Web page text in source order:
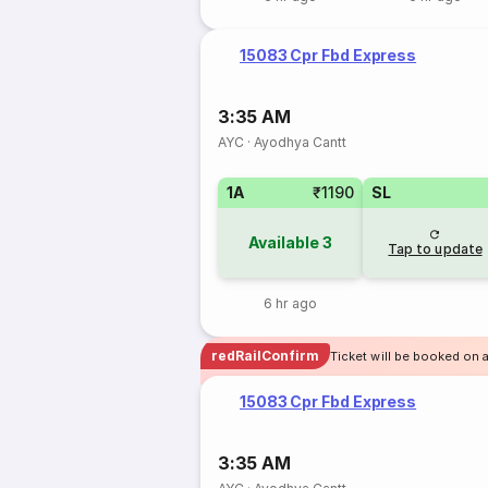
15083 Cpr Fbd Express
3:35 AM
AYC ·Ayodhya Cantt
1A ₹1190
Available3
6 hr ago
SL
Tap to update
redRailConfirm Ticket will be booked on
15083 Cpr Fbd Express
3:35 AM